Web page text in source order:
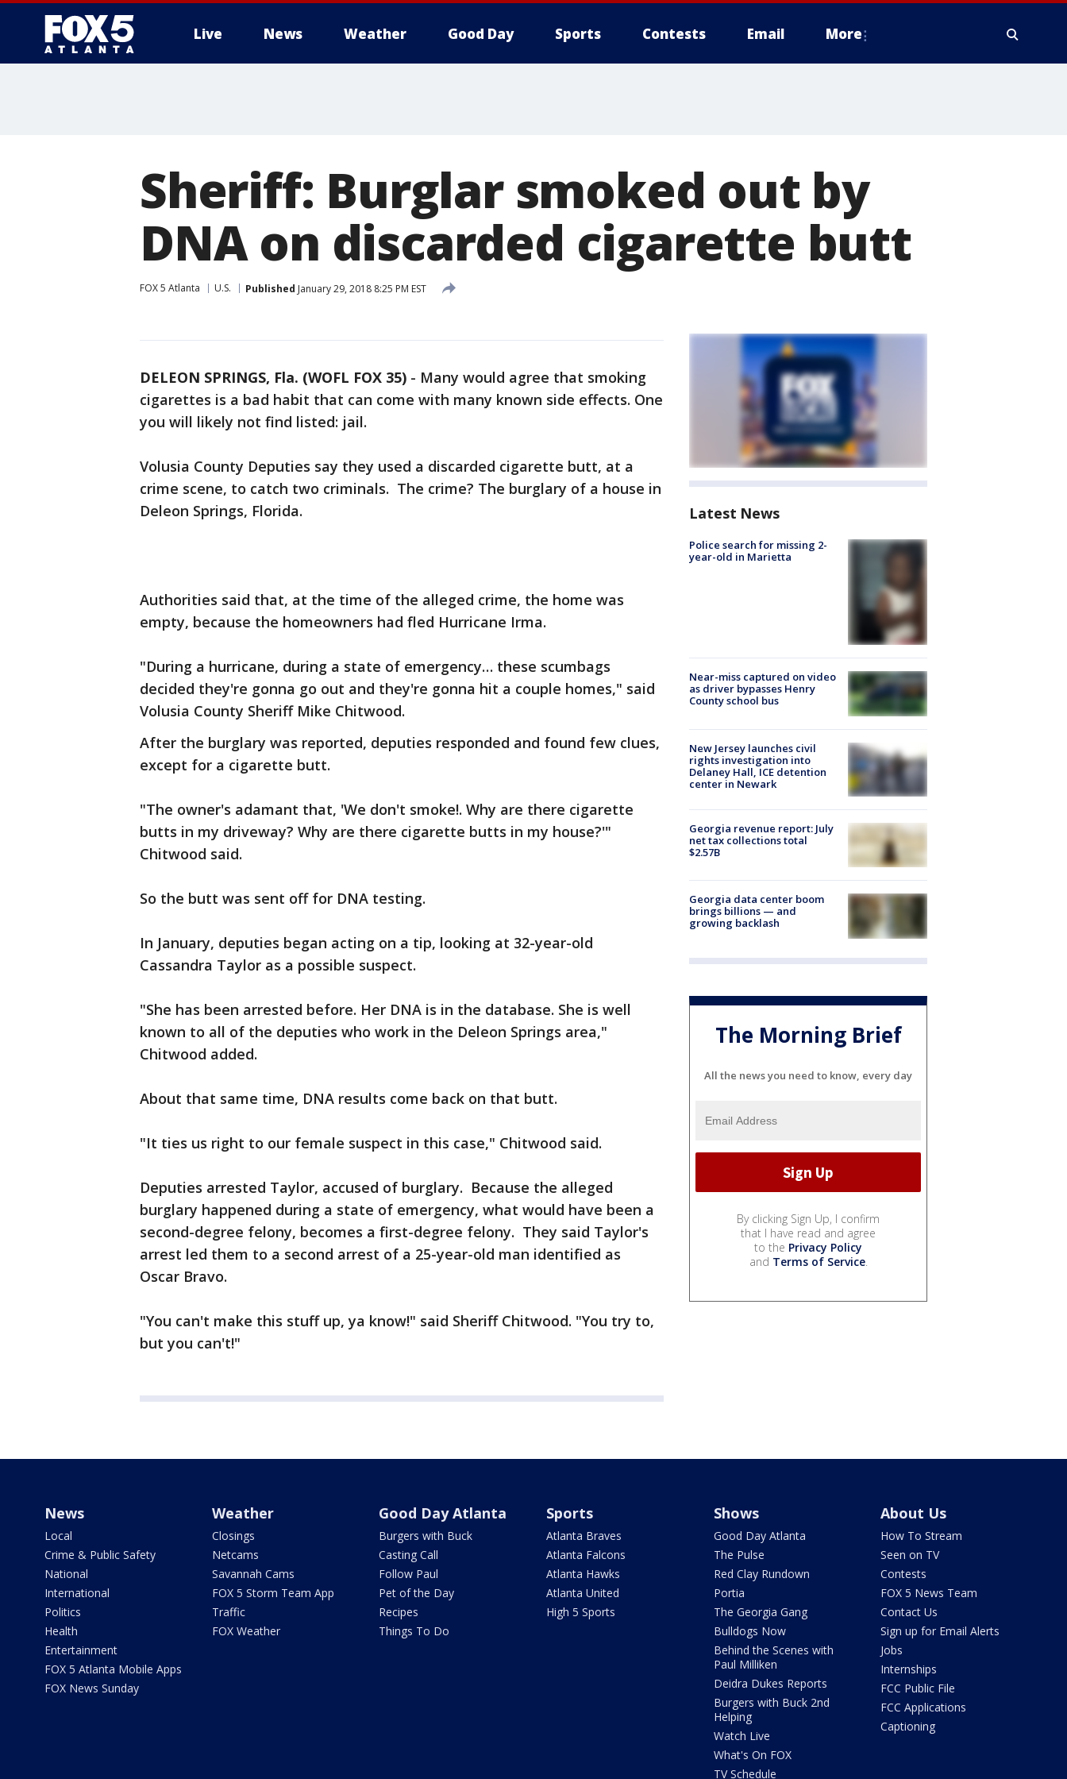
Live News Weather Good Day Sports Contests Email More
Sheriff: Burglar smoked out by
DNA on discarded cigarette butt
FOX 5 Atlanta U.S. Published January 29, 2018 8:25 PM EST
DELEON SPRINGS, Fla. (WOFL FOX 35) - Many would agree that smoking
cigarettes is a bad habit that can come with many known side effects. One
you will likely not find listed: jail.
Volusia County Deputies say they used a discarded cigarette butt, at a
crime scene, to catch two criminals. The crime? The burglary of a house in
Deleon Springs, Florida.
Authorities said that, at the time of the alleged crime, the home was
empty, because the homeowners had fled Hurricane Irma.
"During a hurricane, during a state of emergency… these scumbags
decided they're gonna go out and they're gonna hit a couple homes," said
Volusia County Sheriff Mike Chitwood.
After the burglary was reported, deputies responded and found few clues,
except for a cigarette butt.
"The owner's adamant that, 'We don't smoke!. Why are there cigarette
butts in my driveway? Why are there cigarette butts in my house?'"
Chitwood said.
So the butt was sent off for DNA testing.
In January, deputies began acting on a tip, looking at 32-year-old
Cassandra Taylor as a possible suspect.
"She has been arrested before. Her DNA is in the database. She is well
known to all of the deputies who work in the Deleon Springs area,"
Chitwood added.
About that same time, DNA results come back on that butt.
"It ties us right to our female suspect in this case," Chitwood said.
Deputies arrested Taylor, accused of burglary. Because the alleged
burglary happened during a state of emergency, what would have been a
second-degree felony, becomes a first-degree felony. They said Taylor's
arrest led them to a second arrest of a 25-year-old man identified as
Oscar Bravo.
"You can't make this stuff up, ya know!" said Sheriff Chitwood. "You try to,
but you can't!"
Latest News
Police search for missing 2-
year-old in Marietta
Near-miss captured on video
as driver bypasses Henry
County school bus
New Jersey launches civil
rights investigation into
Delaney Hall, ICE detention
center in Newark
Georgia revenue report: July
net tax collections total
$2.57B
Georgia data center boom
brings billions — and
growing backlash
The Morning Brief
All the news you need to know, every day
By clicking Sign Up, I confirm
that I have read and agree
to the Privacy Policy
and Terms of Service.
News
Local
Crime & Public Safety
National
International
Politics
Health
Entertainment
FOX 5 Atlanta Mobile Apps
FOX News Sunday
Weather
Closings
Netcams
Savannah Cams
FOX 5 Storm Team App
Traffic
FOX Weather
Good Day Atlanta
Burgers with Buck
Casting Call
Follow Paul
Pet of the Day
Recipes
Things To Do
Sports
Atlanta Braves
Atlanta Falcons
Atlanta Hawks
Atlanta United
High 5 Sports
Shows
Good Day Atlanta
The Pulse
Red Clay Rundown
Portia
The Georgia Gang
Bulldogs Now
Behind the Scenes with
Paul Milliken
Deidra Dukes Reports
Burgers with Buck 2nd
Helping
Watch Live
What's On FOX
TV Schedule
About Us
How To Stream
Seen on TV
Contests
FOX 5 News Team
Contact Us
Sign up for Email Alerts
Jobs
Internships
FCC Public File
FCC Applications
Captioning